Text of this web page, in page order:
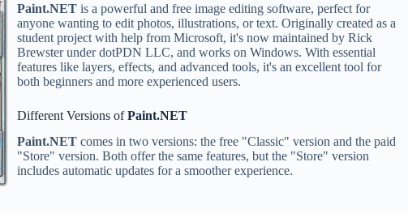
Paint.NET is a powerful and free image editing software, perfect for
anyone wanting to edit photos, illustrations, or text. Originally created as a
student project with help from Microsoft, it's now maintained by Rick
Brewster under dotPDN LLC, and works on Windows. With essential
features like layers, effects, and advanced tools, it's an excellent tool for
both beginners and more experienced users.
Different Versions ofPaint.NET
Paint.NET comes in two versions: the free "Classic" version and the paid
"Store" version. Both offer the same features, but the "Store" version
includes automatic updates for a smoother experience.